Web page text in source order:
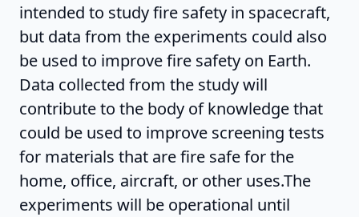
intended to study fire safety in spacecraft,
but data from the experiments could also
be used to improve fire safety on Earth.
Data collected from the study will
contribute to the body of knowledge that
could be used to improve screening tests
for materials that are fire safe for the
home, office, aircraft, or other uses.The
experiments will be operational until